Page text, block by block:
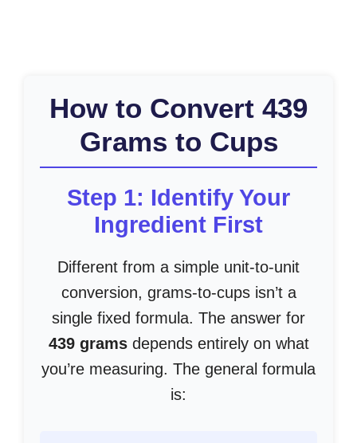
How to Convert 439
Grams to Cups
Step 1: Identify Your
Ingredient First
Different from a simple unit-to-unit
conversion, grams-to-cups isn’t a
single fixed formula. The answer for
439 gramsdepends entirely on what
you’re measuring. The general formula
is: